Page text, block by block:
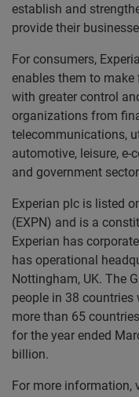
establish and
provide their
For consumers,
enables them to
with greater control
organizations from
telecommunications,
automotive, leisure, e-
and government
Experian plc is listed
(EXPN) and is a
Experian has
has operational
Nottingham, UK. The
people in 38
more than 65
for the year ended
billion.
For more information,